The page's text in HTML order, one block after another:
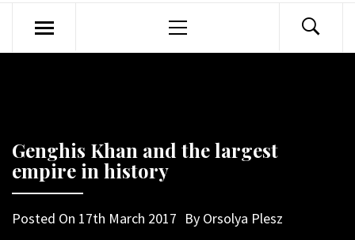
Menu
Genghis Khan and the largest
empire in history
Posted On 17th March 2017 By Orsolya Plesz